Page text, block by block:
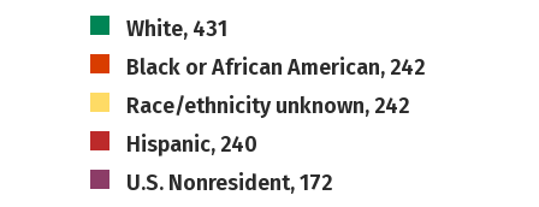
White, 431
Black or African American, 242
Race/ethnicity unknown, 242
Hispanic, 240
U.S. Nonresident, 172